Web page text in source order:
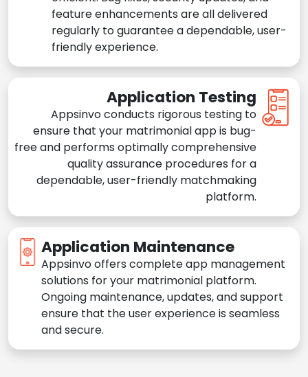
feature enhancements are all delivered
regularly to guarantee a dependable, user-
friendly experience.
Application Testing
Appsinvo conducts rigorous testing to
ensure that your matrimonial app is bug-
free and performs optimally comprehensive
quality assurance procedures for a
dependable, user-friendly matchmaking
platform.
Application Maintenance
Appsinvo offers complete app management
solutions for your matrimonial platform.
Ongoing maintenance, updates, and support
ensure that the user experience is seamless
and secure.